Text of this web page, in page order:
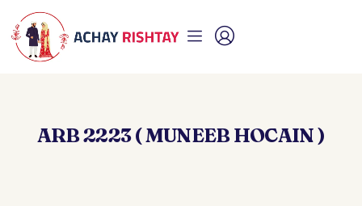
ARB 2223 ( MUNEEB HOCAIN )